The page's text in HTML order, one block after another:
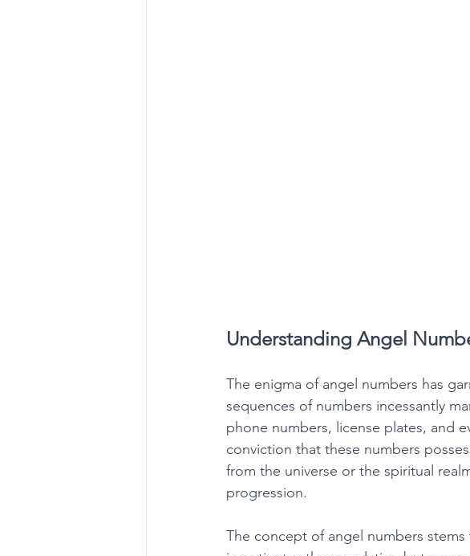
Understanding Angel
The enigma of angel numbers has
sequences of numbers incessantly
phone numbers, license plates, and
conviction that these numbers
from the universe or the spiritual
progression.
The concept of angel numbers